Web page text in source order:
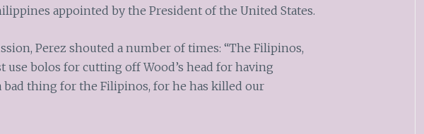
appointed by the President of the United States.
Perez shouted a number of times: “The Filipinos,
use bolos for cutting off Wood’s head for having
bad thing for the Filipinos, for he has killed our